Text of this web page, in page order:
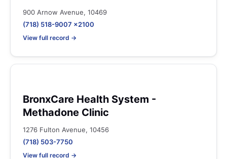
900 Arnow Avenue, 10469
(718) 518-9007 x2100
View full record →
BronxCare Health System -
Methadone Clinic
1276 Fulton Avenue, 10456
(718) 503-7750
View full record →